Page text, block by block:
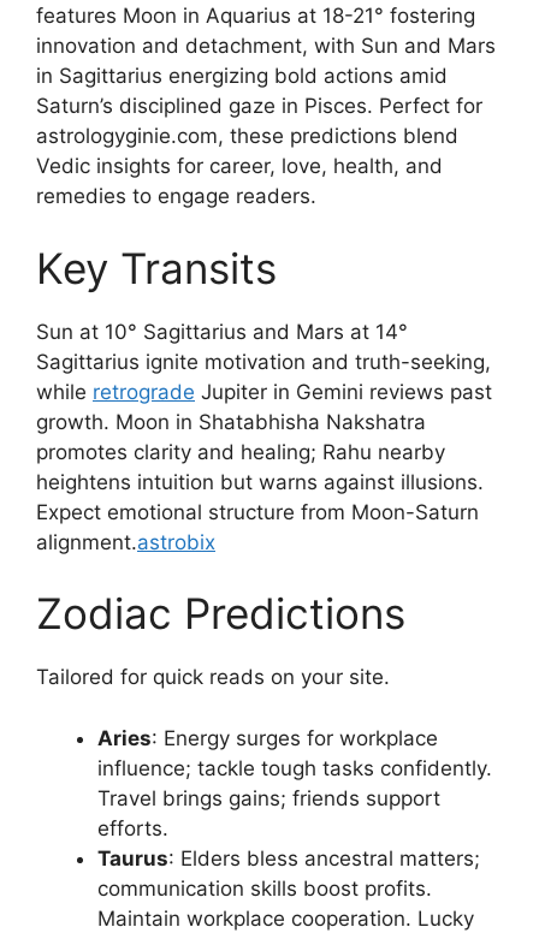
features Moon in Aquarius at 18-21° fostering
innovation and detachment, with Sun and Mars
in Sagittarius energizing bold actions amid
Saturn’s disciplined gaze in Pisces. Perfect for
astrologyginie.com, these predictions blend
Vedic insights for career, love, health, and
remedies to engage readers.​
Key Transits
Sun at 10° Sagittarius and Mars at 14°
Sagittarius ignite motivation and truth-seeking,
while retrograde Jupiter in Gemini reviews past
growth. Moon in Shatabhisha Nakshatra
promotes clarity and healing; Rahu nearby
heightens intuition but warns against illusions.
Expect emotional structure from Moon-Saturn
alignment.astrobix
Zodiac Predictions
Tailored for quick reads on your site.
Aries: Energy surges for workplace
influence; tackle tough tasks confidently.
Travel brings gains; friends support
efforts.​
Taurus: Elders bless ancestral matters;
communication skills boost profits.
Maintain workplace cooperation. Lucky